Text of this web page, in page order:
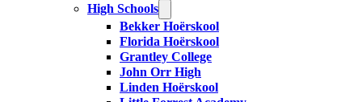
High Schools
Bekker Hoërskool
Florida Hoërskool
Grantley College
John Orr High
Linden Hoërskool